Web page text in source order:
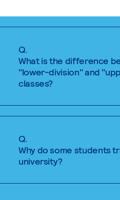
Q.
What is the difference
"lower-division" and
classes?
Q.
Why do some students
university?